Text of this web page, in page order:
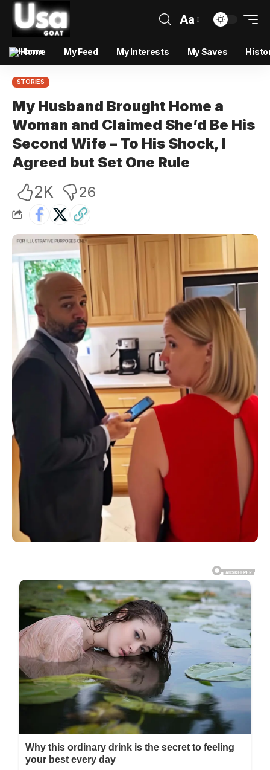
Aa
Home My Feed My Interests My Saves
STORIES
My Husband Brought Home a
Woman and Claimed She’d Be His
Second Wife – To His Shock, I
Agreed but Set One Rule
2K 26